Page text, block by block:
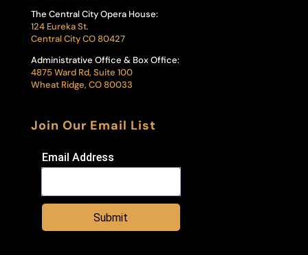
The Central City Opera House:
124 Eureka St.
Central City CO 80427
Administrative Office & Box Office:
4875 Ward Rd, Suite 100
Wheat Ridge, CO 80033
Join Our Email List
Email Address
Submit